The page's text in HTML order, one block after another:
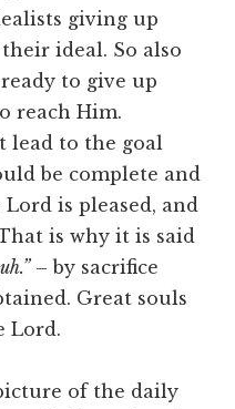
giving up
ideal. So also
to give up
reach Him.
lead to the goal
be complete and
is pleased, and
is why it is said
– by sacrifice
Great souls
Lord.
of the daily